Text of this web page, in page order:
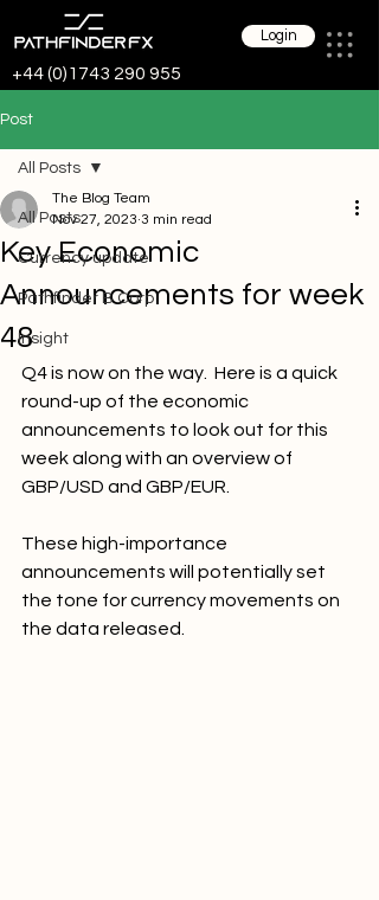
+44 (0)1743 290 955
Login
Post
All Posts
Currency update
Pathfinder B Corp
Insight
All Posts
Key Economic
Announcements for week
48
The Blog Team
Nov 27, 2023 3 min read
Q4 is now on the way. Here is a quick
round-up of the economic
announcements to look out for this
week along with an overview of
GBP/USD and GBP/EUR.
These high-importance
announcements will potentially set
the tone for currency movements on
the data released.